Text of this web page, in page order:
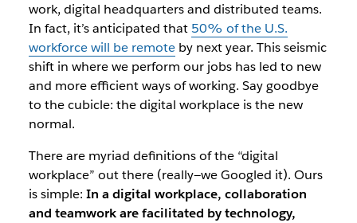
work, digital headquarters and distributed teams.
In fact, it’s anticipated that50% of the U.S.
workforce will be remoteby next year. This seismic
shift in where we perform our jobs has led to new
and more efficient ways of working. Say goodbye
to the cubicle: the digital workplace is the new
normal.
There are myriad definitions of the “digital
workplace” out there (really—we Googled it). Ours
is simple: In a digital workplace, collaboration
and teamwork are facilitated by technology,